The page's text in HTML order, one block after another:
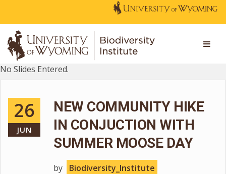
No Slides Entered.
26
JUN
NEW COMMUNITY HIKE
IN CONJUCTION WITH
SUMMER MOOSE DAY
by Biodiversity_Institute